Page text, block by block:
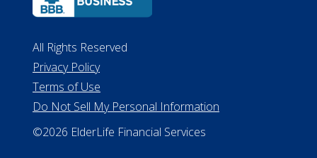
ALConsumer Credit License
Missouri Licenses #367-21-6299
#510-21-8559